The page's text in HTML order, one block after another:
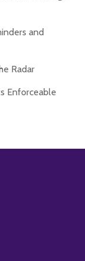
and
Radar
Enforceable